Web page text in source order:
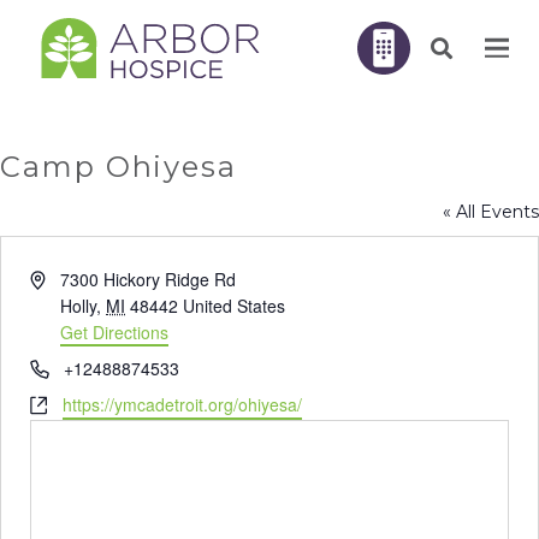
Camp Ohiyesa
« All Events
Address7300 Hickory Ridge Rd
Holly, MI 48442 United States
Get Directions
Phone+12488874533
Websitehttps://ymcadetroit.org/ohiyesa/